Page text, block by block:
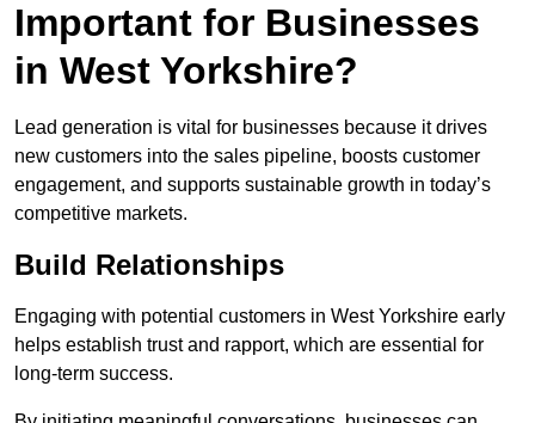
Important for Businesses
in West Yorkshire?
Lead generation is vital for businesses because it drives
new customers into the sales pipeline, boosts customer
engagement, and supports sustainable growth in today’s
competitive markets.
Build Relationships
Engaging with potential customers in West Yorkshire early
helps establish trust and rapport, which are essential for
long-term success.